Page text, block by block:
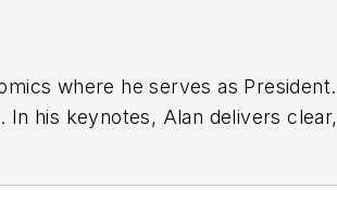
where he serves as President.
his keynotes, Alan delivers clear,